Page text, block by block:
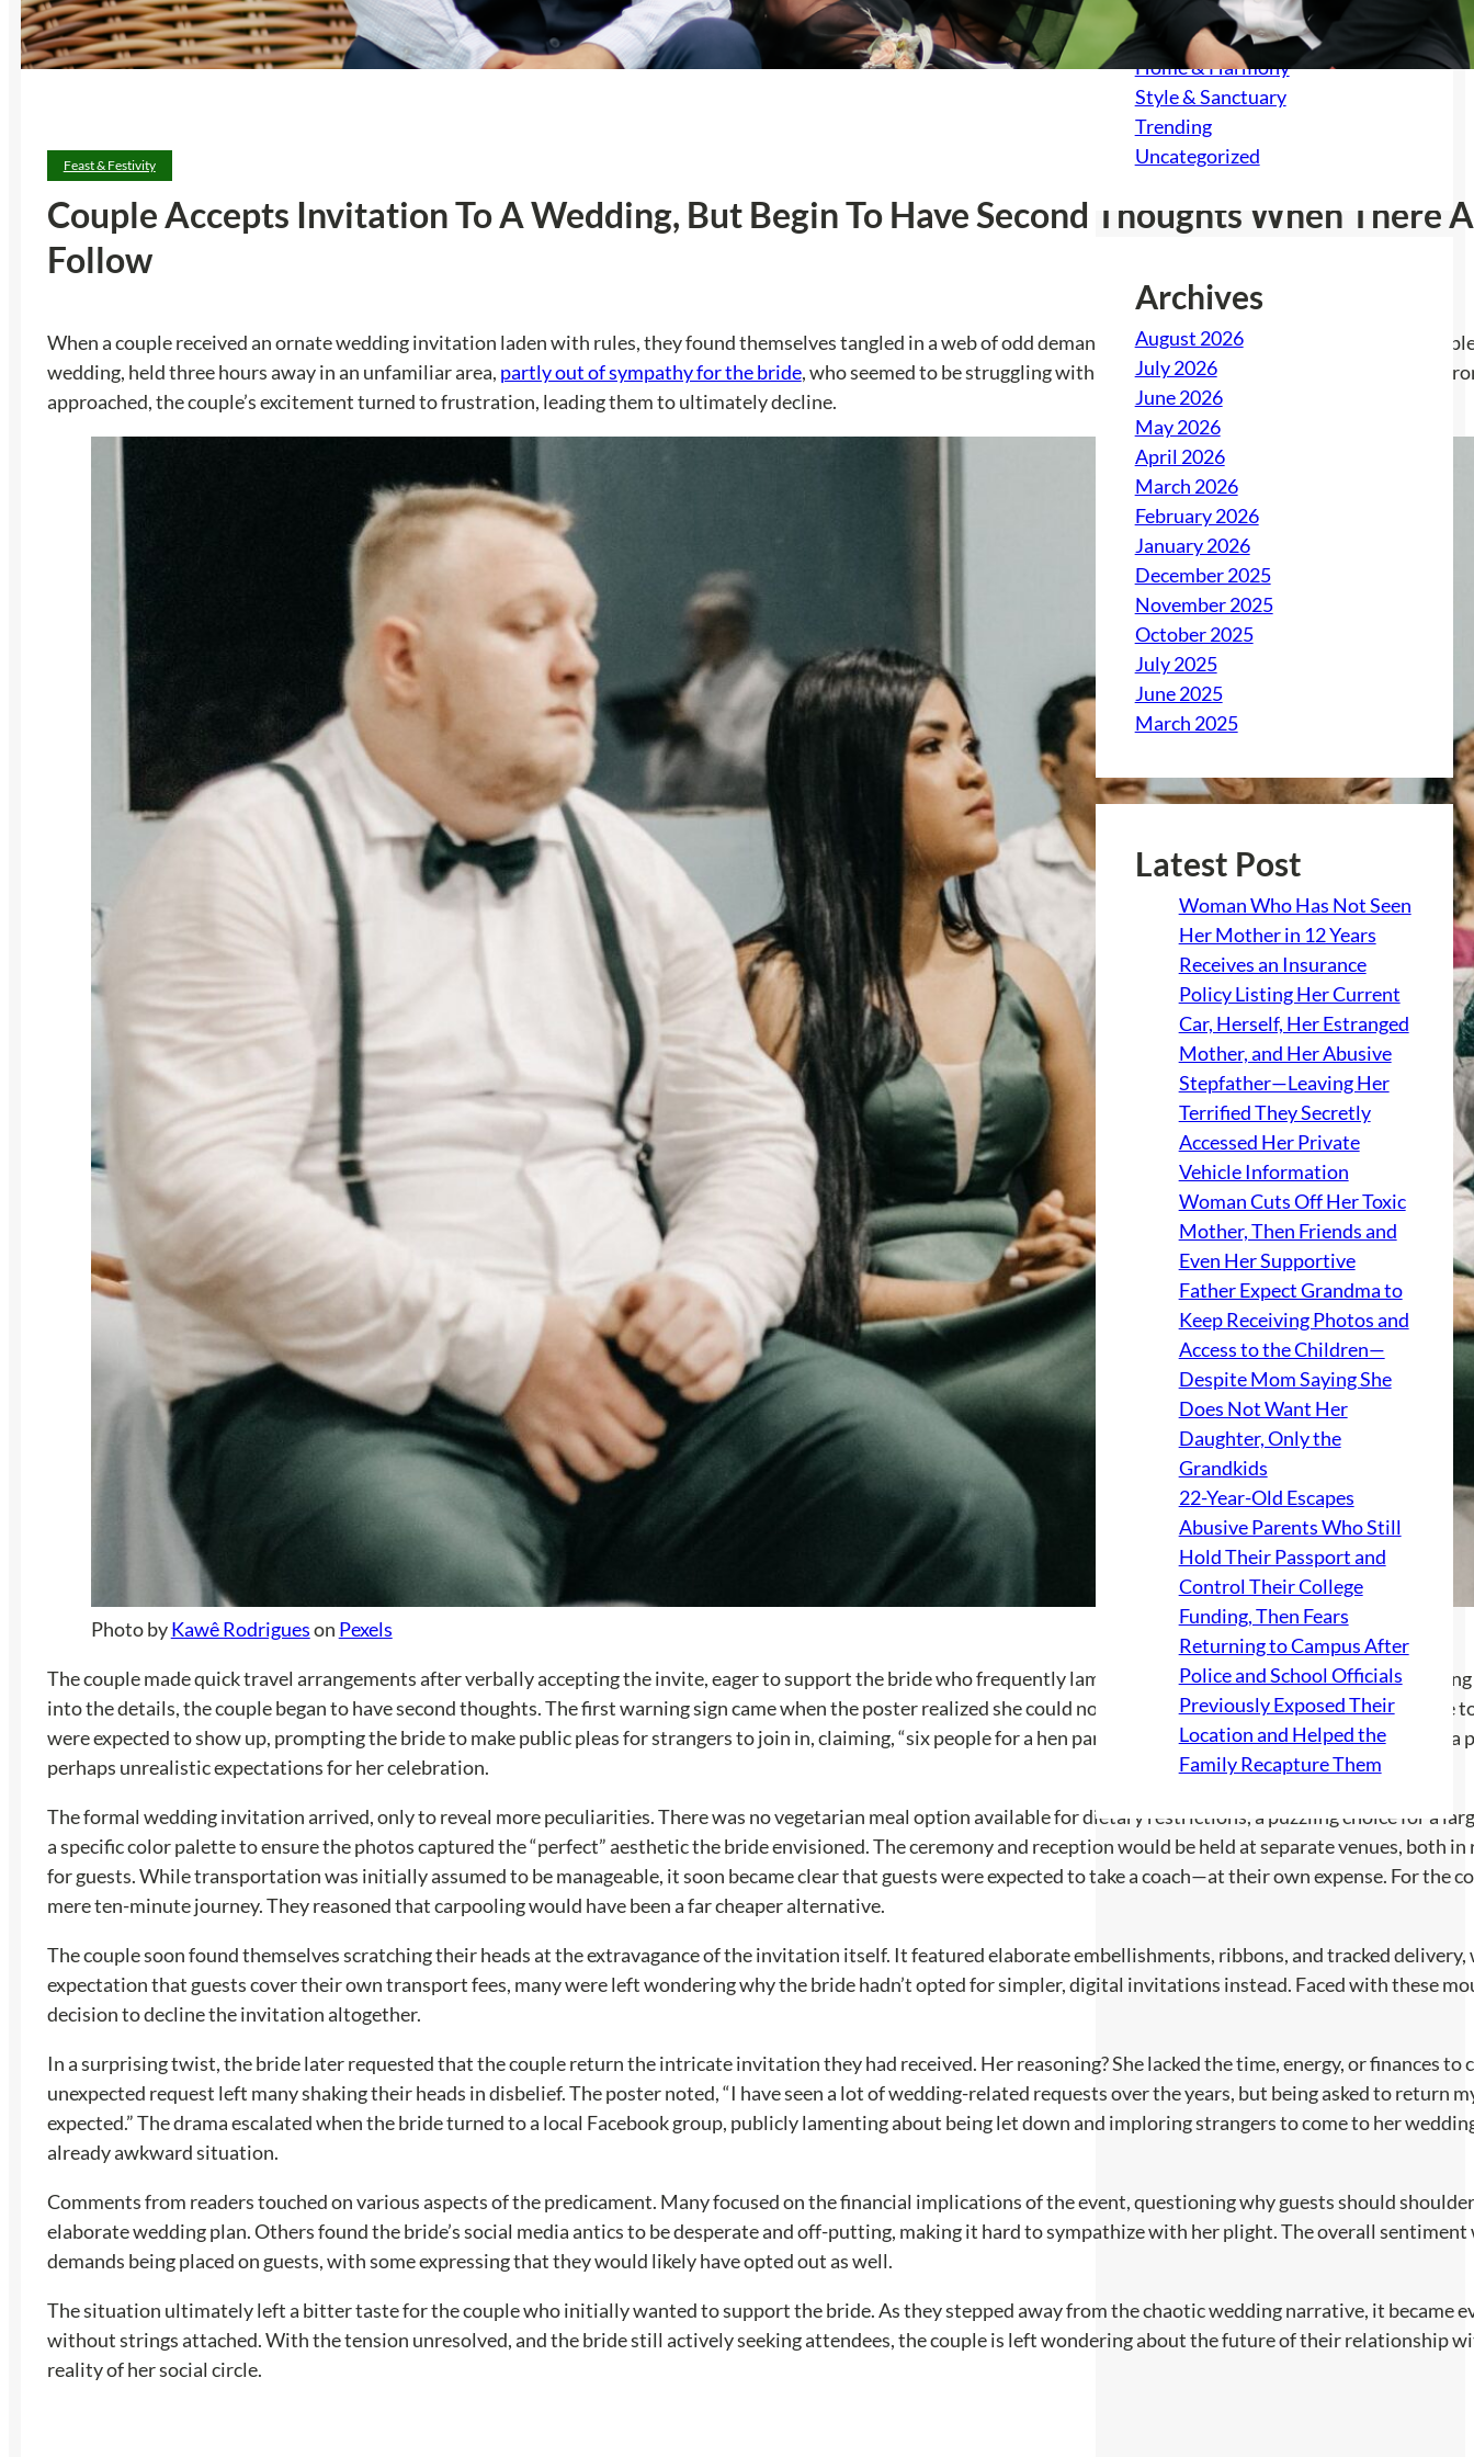
Feast & Festivity
Couple Accepts Invitation To A Wedding, But Begin To Have Second Thoughts When There
Follow
When a couple received an ornate wedding invitation laden with rules, they found themselves tangled in a web of odd demands and unexpected consequences. The
wedding, held three hours away in an unfamiliar area, partly out of sympathy for the bride, who seemed to be struggling with feelings of isolation and a lack of support
approached, the couple’s excitement turned to frustration, leading them to ultimately decline.
Photo byKawê Rodrigueson Pexels
The couple made quick travel arrangements after verbally accepting the invite, eager to support the bride who frequently lamented on social media about no one
into the details, the couple began to have second thoughts. The first warning sign came when the poster realized she could not attend the bride’s bachelorette party
were expected to show up, prompting the bride to make public pleas for strangers to join in, claiming, “six people for a hen party is kinda pants.” This revelation painted
perhaps unrealistic expectations for her celebration.
The formal wedding invitation arrived, only to reveal more peculiarities. There was no vegetarian meal option available for dietary restrictions, a puzzling choice for a
a specific color palette to ensure the photos captured the “perfect” aesthetic the bride envisioned. The ceremony and reception would be held at separate venues, both
for guests. While transportation was initially assumed to be manageable, it soon became clear that guests were expected to take a coach—at their own expense. For the
mere ten-minute journey. They reasoned that carpooling would have been a far cheaper alternative.
The couple soon found themselves scratching their heads at the extravagance of the invitation itself. It featured elaborate embellishments, ribbons, and tracked
expectation that guests cover their own transport fees, many were left wondering why the bride hadn’t opted for simpler, digital invitations instead. Faced with these
decision to decline the invitation altogether.
In a surprising twist, the bride later requested that the couple return the intricate invitation they had received. Her reasoning? She lacked the time, energy, or finances to
unexpected request left many shaking their heads in disbelief. The poster noted, “I have seen a lot of wedding-related requests over the years, but being asked to return
expected.” The drama escalated when the bride turned to a local Facebook group, publicly lamenting about being let down and imploring strangers to come to her
already awkward situation.
Comments from readers touched on various aspects of the predicament. Many focused on the financial implications of the event, questioning why guests should
elaborate wedding plan. Others found the bride’s social media antics to be desperate and off-putting, making it hard to sympathize with her plight. The overall
demands being placed on guests, with some expressing that they would likely have opted out as well.
The situation ultimately left a bitter taste for the couple who initially wanted to support the bride. As they stepped away from the chaotic wedding narrative, it became
without strings attached. With the tension unresolved, and the bride still actively seeking attendees, the couple is left wondering about the future of their relationship
reality of her social circle.
Feast & Festivity
Gather & Grow
Home & Harmony
Style & Sanctuary
Trending
Uncategorized
Archives
August 2026
July 2026
June 2026
May 2026
April 2026
March 2026
February 2026
January 2026
December 2025
November 2025
October 2025
July 2025
June 2025
March 2025
Latest Post
Woman Who Has Not Seen
Her Mother in 12 Years
Receives an Insurance
Policy Listing Her Current
Car, Herself, Her Estranged
Mother, and Her Abusive
Stepfather—Leaving Her
Terrified They Secretly
Accessed Her Private
Vehicle Information
Woman Cuts Off Her Toxic
Mother, Then Friends and
Even Her Supportive
Father Expect Grandma to
Keep Receiving Photos and
Access to the Children—
Despite Mom Saying She
Does Not Want Her
Daughter, Only the
Grandkids
22-Year-Old Escapes
Abusive Parents Who Still
Hold Their Passport and
Control Their College
Funding, Then Fears
Returning to Campus After
Police and School Officials
Previously Exposed Their
Location and Helped the
Family Recapture Them